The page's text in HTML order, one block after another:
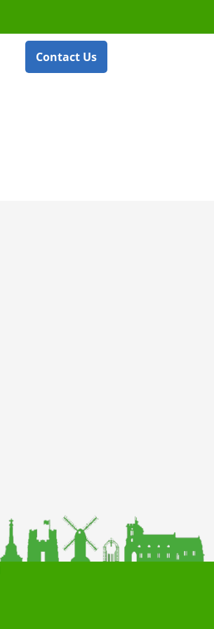
Contact Us